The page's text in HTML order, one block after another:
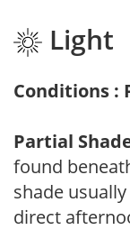
Light
Conditions :
Partial
found
shade
direct